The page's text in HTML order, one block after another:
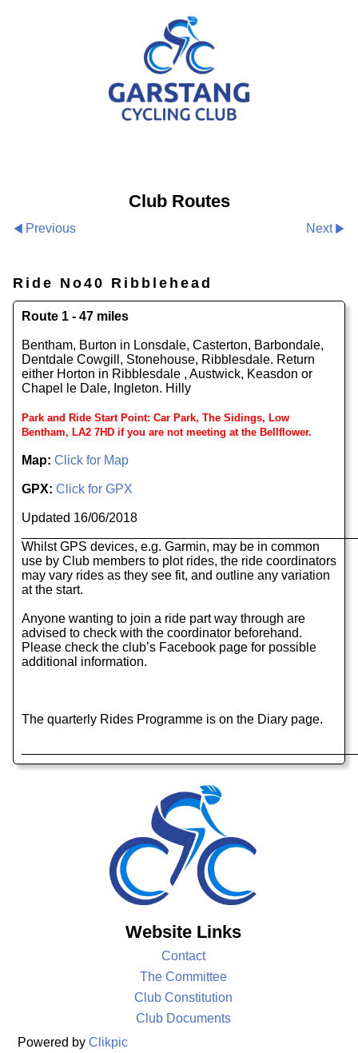
Club Routes
Previous Next
Ride No40 Ribblehead
Route 1 - 47 miles
Bentham, Burton in Lonsdale, Casterton, Barbondale,
Dentdale Cowgill, Stonehouse, Ribblesdale. Return
either Horton in Ribblesdale , Austwick, Keasdon or
Chapel le Dale, Ingleton. Hilly
Park and Ride Start Point: Car Park, The Sidings, Low
Bentham, LA2 7HD if you are not meeting at the Bellflower.
Map: Click for Map
GPX: Click for GPX
Updated 16/06/2018
Whilst GPS devices, e.g. Garmin, may be in common
use by Club members to plot rides, the ride coordinators
may vary rides as they see fit, and outline any variation
at the start.
Anyone wanting to join a ride part way through are
advised to check with the coordinator beforehand.
Please check the club’s Facebook page for possible
additional information.
The quarterly Rides Programme is on the Diary page.
Website Links
Contact
The Committee
Club Constitution
Club Documents
Powered by Clikpic